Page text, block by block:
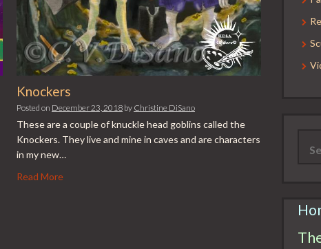
Knockers
Posted on December 23, 2018 by Christine DiSano
These are a couple of knuckle head goblins called the
Knockers. They live and mine in caves and are characters
in my new…
Read More